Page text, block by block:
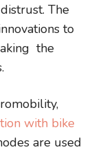
The
to
the
with bike
are used